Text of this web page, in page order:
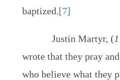
baptized.[7]
Justin Martyr, (
wrote that they pray
who believe what they